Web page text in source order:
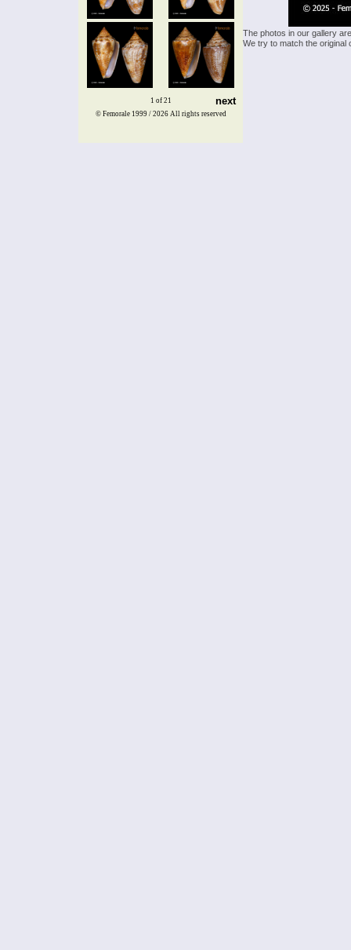
1 of 21 next
The photos in our gallery
We try to match the
© Femorale 1999 / 2026 All rights reserved